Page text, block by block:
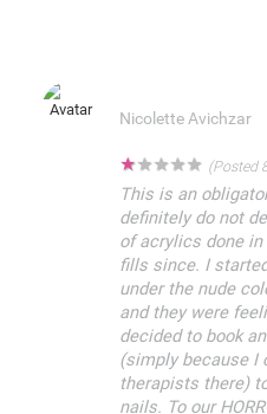
Nicolette Avichzar
★
★
★
★
★ (Posted
This is an
definitely do not
of acrylics done in
fills since. I
under the nude
and they were
decided to book
(simply because I
therapists there)
nails. To our